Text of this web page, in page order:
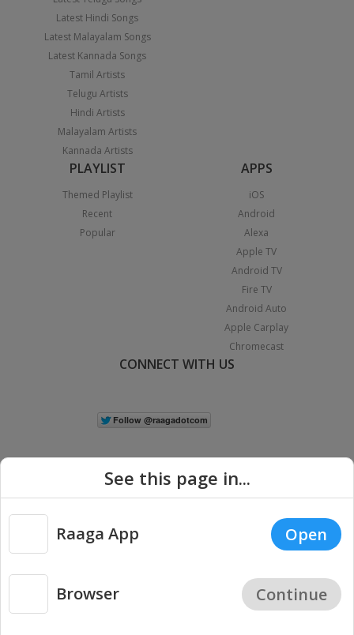
Latest Hindi Songs
Latest Malayalam Songs
Latest Kannada Songs
Tamil Artists
Telugu Artists
Hindi Artists
Malayalam Artists
Kannada Artists
PLAYLIST
Themed Playlist
Recent
Popular
APPS
iOS
Android
Alexa
Apple TV
Android TV
Fire TV
Android Auto
Apple Carplay
Chromecast
CONNECT WITH US
Copyright © 2026 Raaga.com. All Rights Reserved. |
Privacy
See this page in...
Raaga App Open
Browser Continue